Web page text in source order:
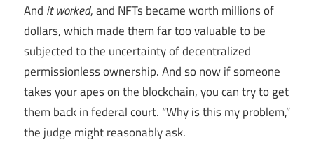
And it worked, and NFTs became worth millions of
dollars, which made them far too valuable to be
subjected to the uncertainty of decentralized
permissionless ownership. And so now if someone
takes your apes on the blockchain, you can try to get
them back in federal court. “Why is this my problem,”
the judge might reasonably ask.